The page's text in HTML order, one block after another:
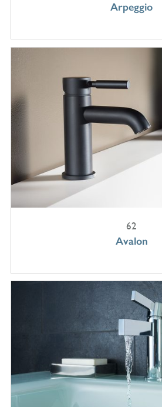
Arpeggio
62
Avalon